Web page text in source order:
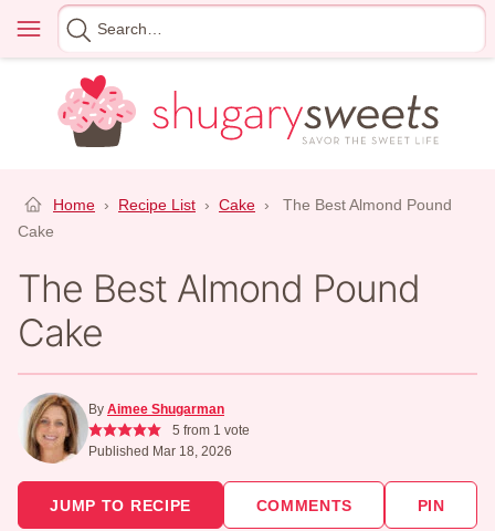
content
Menu
Search
for
Home › Recipe List › Cake ›
The Best Almond Pound
Cake
The Best Almond Pound
Cake
By Aimee Shugarman
5 from 1 vote
Published Mar 18, 2026
JUMP TO RECIPE COMMENTS PIN